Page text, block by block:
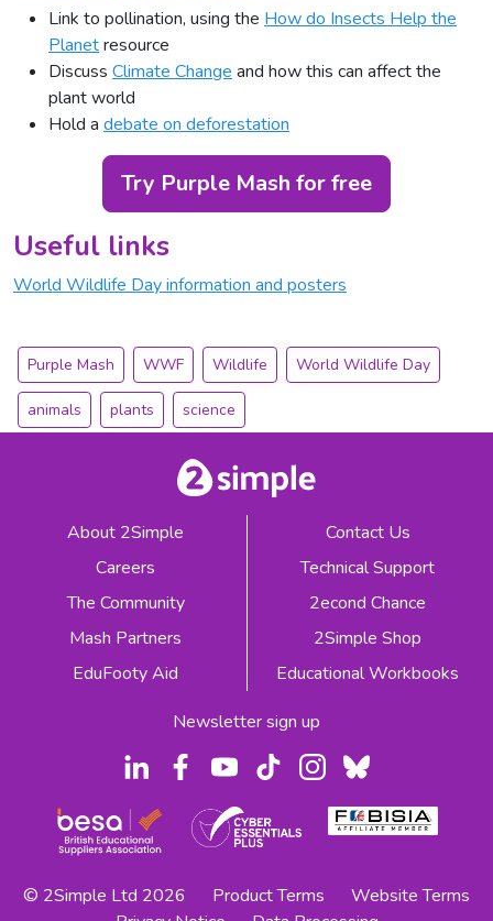
Link to pollination, using the How do Insects Help the
Planetresource
Discuss Climate Change and how this can affect the
plant world
Hold a debate on deforestation
Try Purple Mash for free
Useful links
World Wildlife Day information and posters
Purple Mash WWF Wildlife World Wildlife Day
animals plants science
About 2Simple
Careers
The Community
Mash Partners
EduFooty Aid
Contact Us
Technical Support
2econd Chance
2Simple Shop
Educational Workbooks
Newsletter sign up
© 2Simple Ltd 2026 Product Terms
Website Terms